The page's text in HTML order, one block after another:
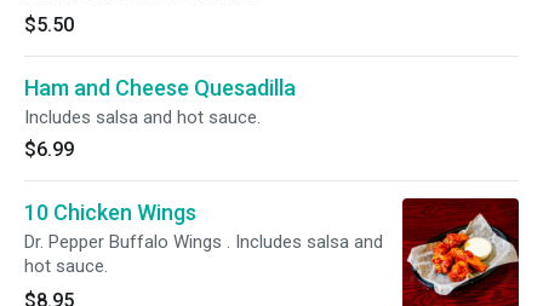
$5.50
Ham and Cheese Quesadilla
Includes salsa and hot sauce.
$6.99
10 Chicken Wings
Dr. Pepper Buffalo Wings . Includes salsa and
hot sauce.
$8.95